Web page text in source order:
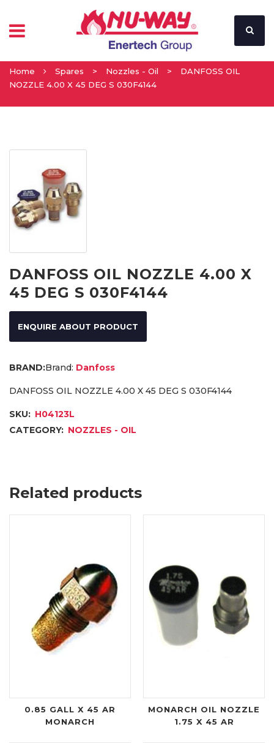
Home Spares > Nozzles - Oil >
DANFOSS OIL
NOZZLE 4.00 X 45 DEG S 030F4144
DANFOSS OIL NOZZLE 4.00 X
45 DEG S 030F4144
ENQUIRE ABOUT PRODUCT
Brand: Danfoss
DANFOSS OIL NOZZLE 4.00 X 45 DEG S 030F4144
SKU: H04123L
CATEGORY: NOZZLES - OIL
Related products
0.85 GALL X 45 AR
MONARCH
MONARCH OIL NOZZLE
1.75 X 45 AR